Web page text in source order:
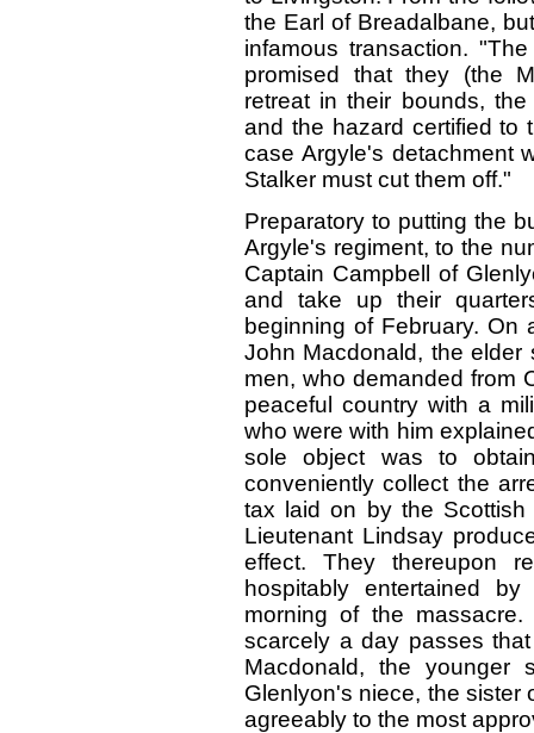
the Earl of Breadalbane,
infamous transaction.
promised that they (the
retreat in their bounds,
and the hazard certified to
case Argyle's detachment
Stalker must cut them off."
Preparatory to putting the
Argyle's regiment, to the
Captain Campbell of
and take up their
beginning of February. On
John Macdonald, the
men, who demanded from
peaceful country with a
who were with him
sole object was to
conveniently collect the
tax laid on by the
Lieutenant Lindsay
effect. They thereupon
hospitably entertained
morning of the
scarcely a day passes
Macdonald, the
Glenlyon's niece, the sister
agreeably to the most